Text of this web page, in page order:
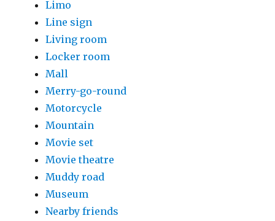
Limo
Line sign
Living room
Locker room
Mall
Merry-go-round
Motorcycle
Mountain
Movie set
Movie theatre
Muddy road
Museum
Nearby friends